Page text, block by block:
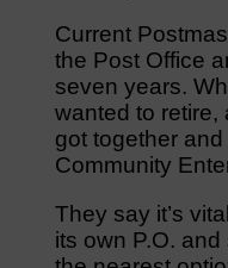
Current
the Post Office
seven years.
wanted to retire,
got together
Community
They say it’s
its own P.O.